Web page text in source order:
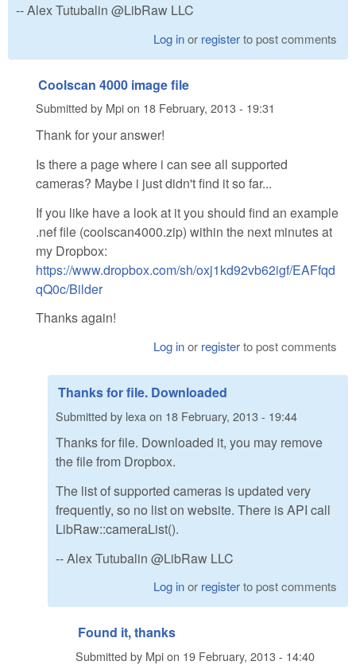
-- Alex Tutubalin @LibRaw LLC
Log inor registerto post comments
Coolscan 4000 image file
Submitted by Mpion 18 February, 2013 - 19:31
Thank for your answer!
Is there a page where i can see all supported
cameras? Maybe i just didn't find it so far...
If you like have a look at it you should find an example
.nef file (coolscan4000.zip) within the next minutes at
my Dropbox:
https://www.dropbox.com/sh/oxj1kd92vb62igf/EAFfqd
qQ0c/Bilder
Thanks again!
Log inor registerto post comments
Thanks for file. Downloaded
Submitted by lexa on 18 February, 2013 - 19:44
Thanks for file. Downloaded it, you may remove
the file from Dropbox.
The list of supported cameras is updated very
frequently, so no list on website. There is API call
LibRaw::cameraList().
-- Alex Tutubalin @LibRaw LLC
Log inor registerto post comments
Found it, thanks
Submitted by Mpion 19 February, 2013 - 14:40